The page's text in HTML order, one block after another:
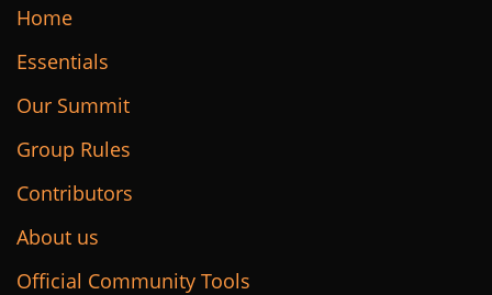
Home
Essentials
Our Summit
Group Rules
Contributors
About us
Official Community Tools